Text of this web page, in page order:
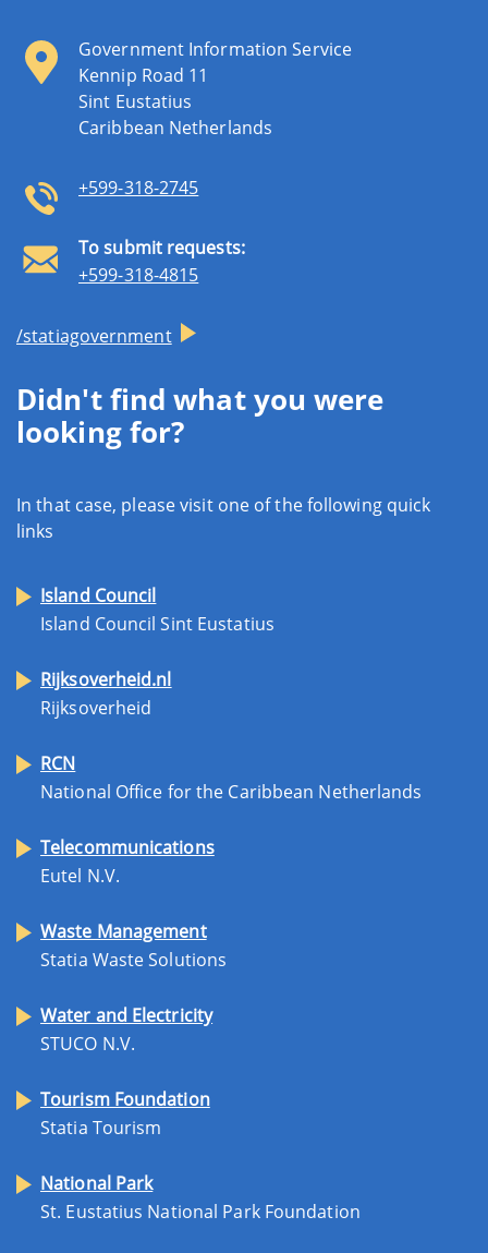
Government Information Service
Kennip Road 11
Sint Eustatius
Caribbean Netherlands
+599-318-2745
To submit requests:
+599-318-4815
/statiagovernment
Didn't find what you were
looking for?
In that case, please visit one of the following quick
links
Island Council
Island Council Sint Eustatius
Rijksoverheid.nl
Rijksoverheid
RCN
National Office for the Caribbean Netherlands
Telecommunications
Eutel N.V.
Waste Management
Statia Waste Solutions
Water and Electricity
STUCO N.V.
Tourism Foundation
Statia Tourism
National Park
St. Eustatius National Park Foundation